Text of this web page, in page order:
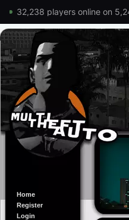
32,238 players online on
Home
Register
Login